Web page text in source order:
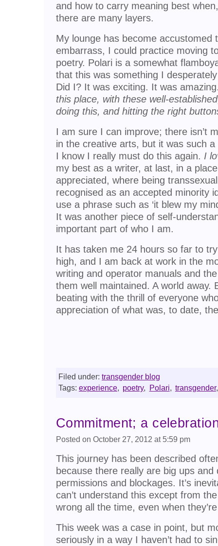
and how to carry meaning best
there are many layers.
My lounge has become accustomed
embarrass, I could practice moving
poetry. Polari is a somewhat
that this was something I
Did I? It was exciting. It was
this place, with these well-
doing this, and hitting the right
I am sure I can improve; there isn’t
in the creative arts, but it was such
I know I really must do this again. I
my best as a writer, at last, in a
appreciated, where being
recognised as an accepted minority
use a phrase such as ‘it blew my
It was another piece of self-
important part of who I am.
It has taken me 24 hours so far to
high, and I am back at work in the
writing and operator manuals and
them well maintained. A world away.
beating with the thrill of everyone
appreciation of what was, to date,
Filed under: transgender blog
Tags: experience, poetry, Polari, transgender,
Commitment; a
Posted on October 27, 2012 at 5:59 pm
This journey has been described
because there really are big ups
permissions and blockages. It’s
can’t understand this except from
wrong all the time, even when
This week was a case in point, but
seriously in a way I haven’t had to